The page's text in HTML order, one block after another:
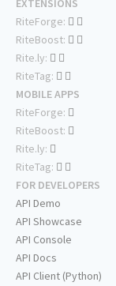
EXTENSIONS
RiteForge:
RiteBoost:
Rite.ly:
RiteTag:
MOBILE APPS
RiteForge:
RiteBoost:
Rite.ly:
RiteTag:
FOR DEVELOPERS
API Demo
API Showcase
API Console
API Docs
API Client (Python)